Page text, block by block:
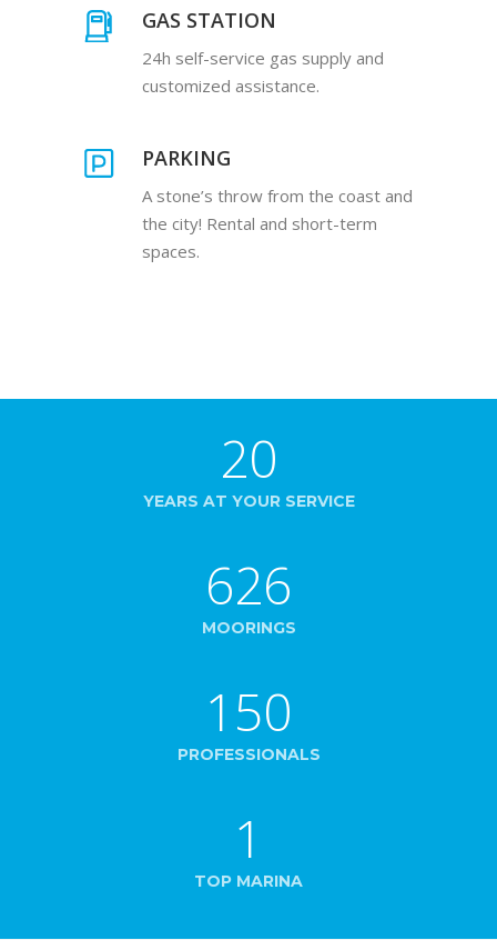
GAS STATION
24h self-service gas supply and
customized assistance.
PARKING
A stone’s throw from the coast and
the city! Rental and short-term
spaces.
20
YEARS AT YOUR SERVICE
626
MOORINGS
150
PROFESSIONALS
1
TOP MARINA